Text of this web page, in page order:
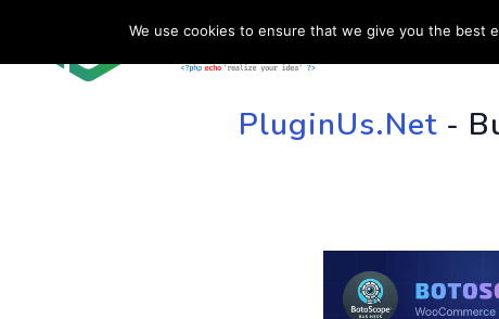
HOME
PluginUs.Net-
We use cookies to ensure that we give you the best